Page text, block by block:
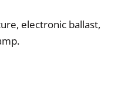
electronic ballast,